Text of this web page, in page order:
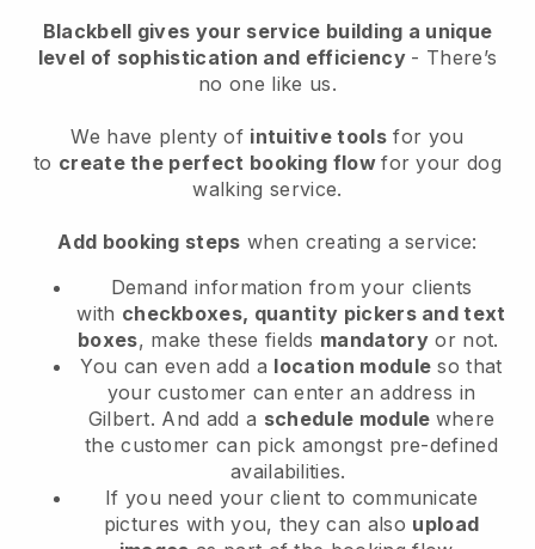
Blackbell gives your service building a unique
level of sophistication and efficiency - There’s
no one like us.
We have plenty of intuitive tools for you
to create the perfect booking flowfor your dog
walking service.
Add booking steps when creating a service:
Demand information from your clients
with checkboxes, quantity pickers and text
boxes, make these fields mandatory or not.
You can even add a location module so that
your customer can enter an address in
Gilbert. And add a schedule module where
the customer can pick amongst pre-defined
availabilities.
If you need your client to communicate
pictures with you, they can also upload